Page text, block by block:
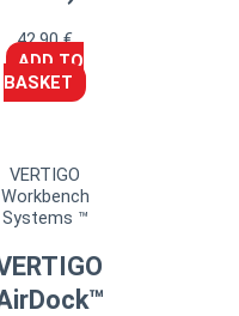
42,90€
ADD TO
BASKET
VERTIGO
Workbench
Systems ™